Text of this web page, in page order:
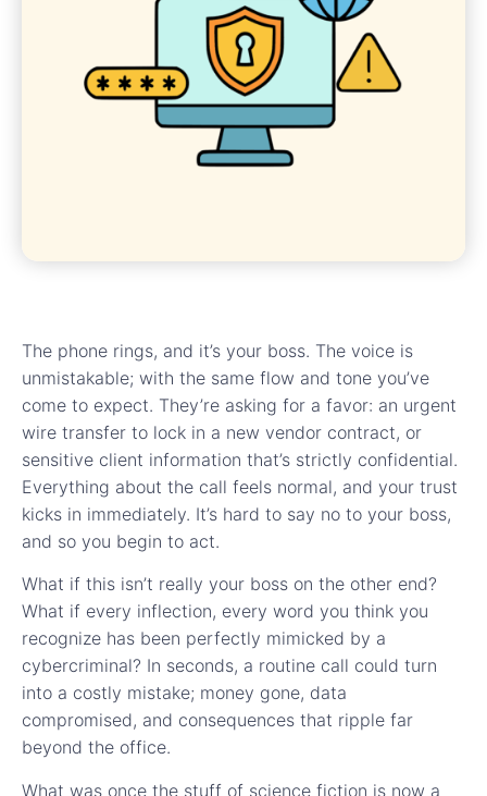
The phone rings, and it’s your boss. The voice is
unmistakable; with the same flow and tone you’ve
come to expect. They’re asking for a favor: an urgent
wire transfer to lock in a new vendor contract, or
sensitive client information that’s strictly confidential.
Everything about the call feels normal, and your trust
kicks in immediately. It’s hard to say no to your boss,
and so you begin to act.
What if this isn’t really your boss on the other end?
What if every inflection, every word you think you
recognize has been perfectly mimicked by a
cybercriminal? In seconds, a routine call could turn
into a costly mistake; money gone, data
compromised, and consequences that ripple far
beyond the office.
What was once the stuff of science fiction is now a